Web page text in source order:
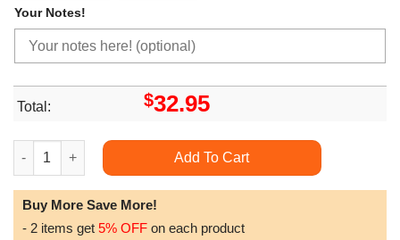
Your Notes!
Total: $32.95
To My Soulmate Necklace Interlocking Hearts Necklace
Add To Cart
Buy More Save More!
- 2 items get 5% OFF on each product